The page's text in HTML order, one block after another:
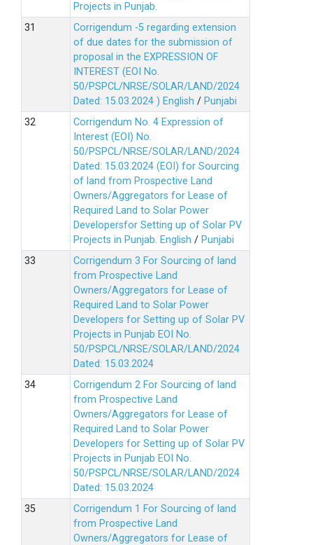
Projects in Punjab.
Corrigendum -5 regarding extension
of due dates for the submission of
proposal in the EXPRESSION OF
INTEREST (EOI No.
50/PSPCL/NRSE/SOLAR/LAND/2024
Dated: 15.03.2024 ) English / Punjabi
Corrigendum No. 4 Expression of
Interest (EOI) No.
50/PSPCL/NRSE/SOLAR/LAND/2024
Dated: 15.03.2024 (EOI) for Sourcing
of land from Prospective Land
Owners/Aggregators for Lease of
Required Land to Solar Power
Developersfor Setting up of Solar PV
Projects in Punjab. English / Punjabi
Corrigendum 3 For Sourcing of land
from Prospective Land
Owners/Aggregators for Lease of
Required Land to Solar Power
Developers for Setting up of Solar PV
Projects in Punjab EOI No.
50/PSPCL/NRSE/SOLAR/LAND/2024
Dated: 15.03.2024
Corrigendum 2 For Sourcing of land
from Prospective Land
Owners/Aggregators for Lease of
Required Land to Solar Power
Developers for Setting up of Solar PV
Projects in Punjab EOI No.
50/PSPCL/NRSE/SOLAR/LAND/2024
Dated: 15.03.2024
Corrigendum 1 For Sourcing of land
from Prospective Land
Owners/Aggregators for Lease of